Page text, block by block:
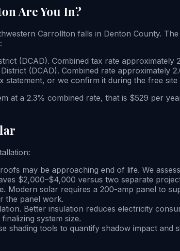
Are You In?
Carrollton falls in Denton County.
(DCAD). Combined tax rate approximately
(DCAD). Combined rate approximately
or we confirm it during the free site
at a 2.3% combined rate, that is $529 per
may be approaching end of life. We
$2,000–$4,000 versus two separate
Modern solar requires a 200-amp panel to
the panel work.
Better insulation reduces electricity
system size.
shading tools to quantify shadow impact